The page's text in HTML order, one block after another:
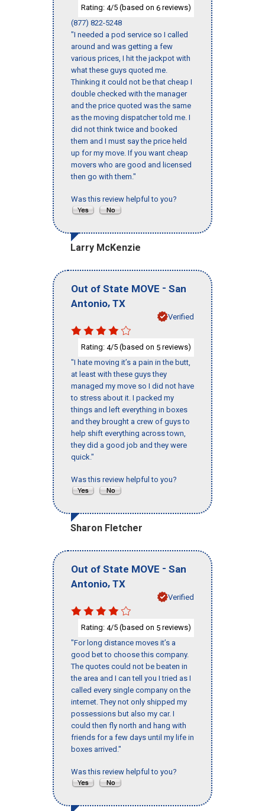
Rating: 4/5 (based on 6 reviews)
(877) 822-5248
"I needed a pod service so I called
around and was getting a few
various prices, I hit the jackpot with
what these guys quoted me.
Thinking it could not be that cheap I
double checked with the manager
and the price quoted was the same
as the moving dispatcher told me. I
did not think twice and booked
them and I must say the price held
up for my move. If you want cheap
movers who are good and licensed
then go with them."
Was this review helpful to you?
Larry McKenzie
Out of State MOVE - San
Antonio, TX
Verified
Rating: 4/5 (based on 5 reviews)
"I hate moving it’s a pain in the butt,
at least with these guys they
managed my move so I did not have
to stress about it. I packed my
things and left everything in boxes
and they brought a crew of guys to
help shift everything across town,
they did a good job and they were
quick."
Was this review helpful to you?
Sharon Fletcher
Out of State MOVE - San
Antonio, TX
Verified
Rating: 4/5 (based on 5 reviews)
"For long distance moves it’s a
good bet to choose this company.
The quotes could not be beaten in
the area and I can tell you I tried as I
called every single company on the
internet. They not only shipped my
possessions but also my car. I
could then fly north and hang with
friends for a few days until my life in
boxes arrived."
Was this review helpful to you?